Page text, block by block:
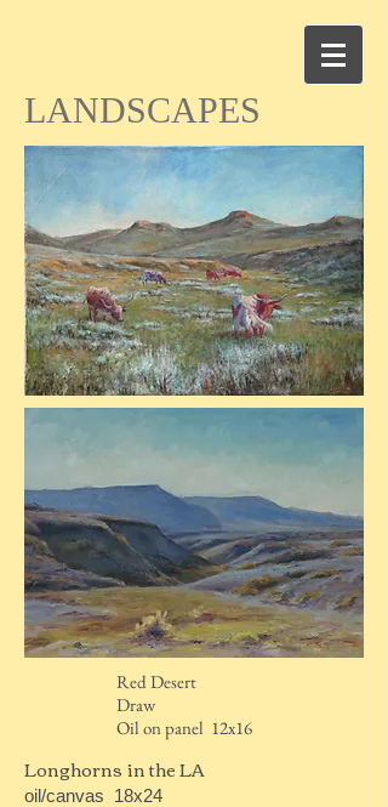
Red Desert
Draw
Oil on panel 12x16
Longhorns in the LA
oil/canvas 18x24
LANDSCAPES